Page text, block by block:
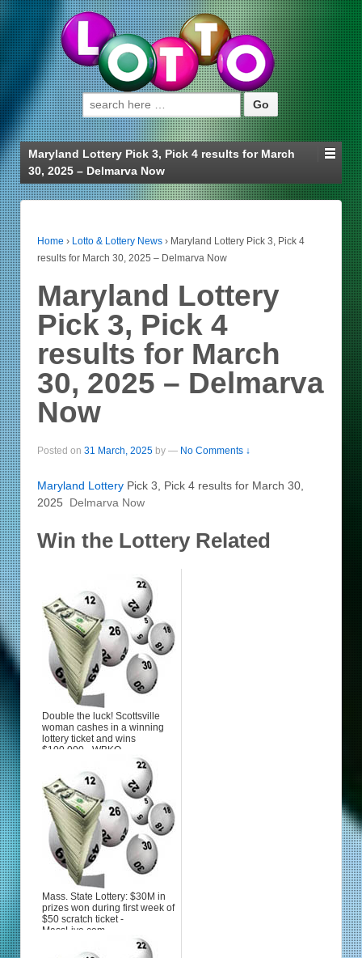
Search for:
Maryland Lottery Pick 3, Pick 4 results for March
30, 2025 – Delmarva Now
Home › Lotto & Lottery News › Maryland Lottery Pick 3, Pick 4
results for March 30, 2025 – Delmarva Now
Maryland Lottery
Pick 3, Pick 4
results for March
30, 2025 – Delmarva
Now
Posted on 31 March, 2025 by — No Comments ↓
Maryland Lottery Pick 3, Pick 4 results for March 30,
2025 Delmarva Now
Win the Lottery Related
Double the luck! Scottsville
woman cashes in a winning
lottery ticket and wins
$100,000 - WBKO
Mass. State Lottery: $30M in
prizes won during first week of
$50 scratch ticket -
MassLive.com